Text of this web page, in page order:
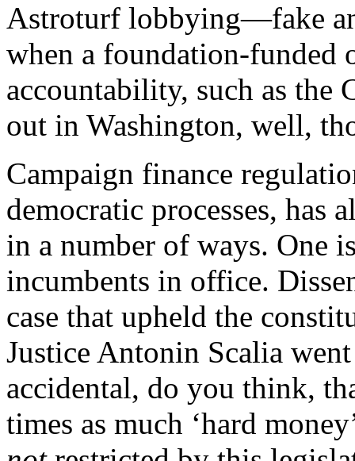
Astroturf lobbying—fake
when a foundation-
accountability, such as the
out in Washington, well,
Campaign finance
democratic processes, has
in a number of ways. One
incumbents in office.
case that upheld the
Justice Antonin Scalia
accidental, do you think,
times as much ‘hard